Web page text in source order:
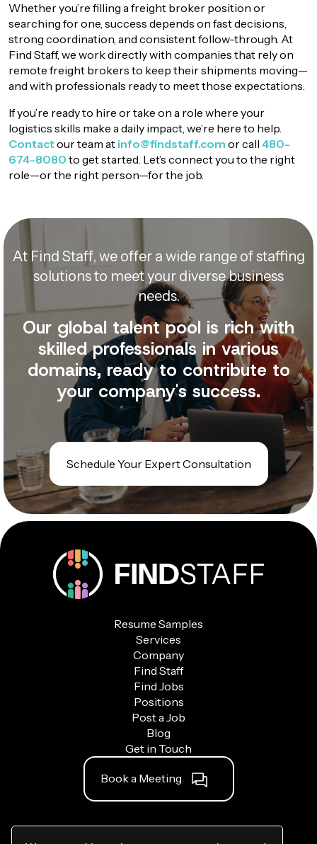
Whether you’re filling a freight broker position or
searching for one, success depends on fast decisions,
strong coordination, and consistent follow-through. At
Find Staff, we work directly with companies that rely on
remote freight brokers to keep their shipments moving—
and with professionals ready to meet those expectations.
If you’re ready to hire or take on a role where your
logistics skills make a daily impact, we’re here to help.
Contactour team at info@findstaff.com or call 480-
674-8080 to get started. Let’s connect you to the right
role—or the right person—for the job.
At Find Staff, we offer a wide range of staffing
solutions to meet your diverse business
needs.
Our global talent pool is rich with
skilled professionals in various
domains, ready to contribute to
your company's success.
Schedule Your Expert Consultation
Resume Samples
Services
Company
Find Staff
Find Jobs
Positions
Post a Job
Blog
Get in Touch
Book a Meeting